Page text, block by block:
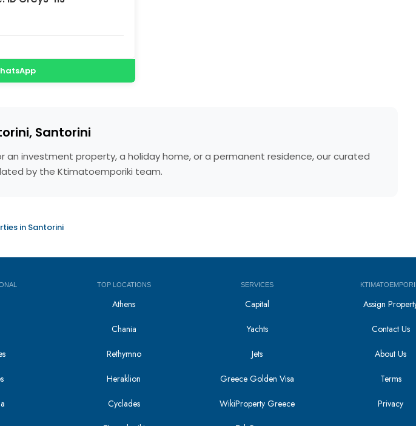
Santorini
an investment property, a holiday home, or a permanent residence, our curated
by the Ktimatoemporiki team.
in Santorini
TOP LOCATIONS
Athens
Chania
Rethymno
Heraklion
Cyclades
SERVICES
Capital
Yachts
Jets
Greece Golden Visa
WikiProperty Greece
Assign
Contact Us
About Us
Terms
Privacy